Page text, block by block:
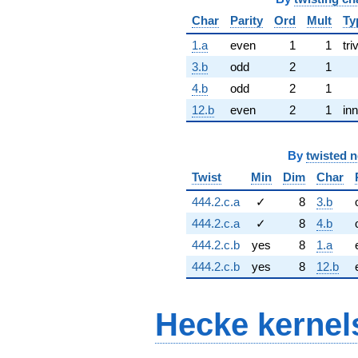
Char
Parity Ord Mult
1.a
even 1 1
3.b
odd 2
1
4.b
odd 2
1
12.b
even 2 1
By twisted
Twist
Min Dim Char
444.2.c.a
✓ 8 3.b
444.2.c.a
✓ 8 4.b
444.2.c.b
yes 8 1.a
444.2.c.b
yes 8 12.b
Hecke